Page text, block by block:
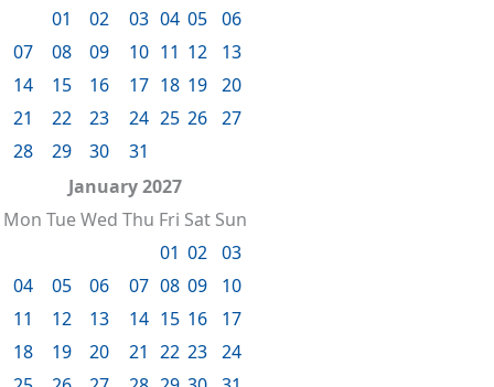
01
02 03 04 05 06
07
08 09 10 11 12
13
14
15 16 17 18 19 20
21
22 23 24 25 26 27
28
29 30
31
January 2027
Mon TueWed Thu Fri Sat Sun
01 02 03
04
05 06 07 08 09
10
11
12 13 14 15 16
17
18
19 20 21 22 23 24